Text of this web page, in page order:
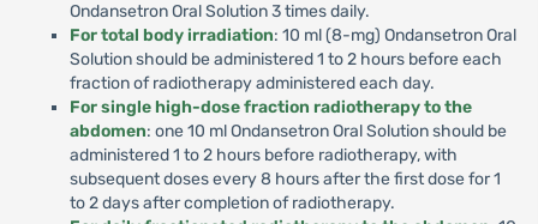
Ondansetron Oral Solution 3 times daily.
For total body irradiation: 10 ml (8-mg) Ondansetron Oral
Solution should be administered 1 to 2 hours before each
fraction of radiotherapy administered each day.
For single high-dose fraction radiotherapy to the
abdomen: one 10 ml Ondansetron Oral Solution should be
administered 1 to 2 hours before radiotherapy, with
subsequent doses every 8 hours after the first dose for 1
to 2 days after completion of radiotherapy.